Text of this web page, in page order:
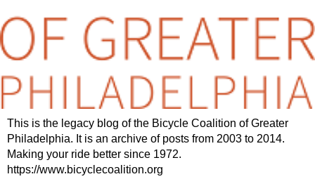
This is the legacy blog of the Bicycle Coalition of Greater
Philadelphia. It is an archive of posts from 2003 to 2014.
Making your ride better since 1972.
https://www.bicyclecoalition.org